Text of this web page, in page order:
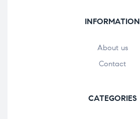
INFORMATION
About us
Contact
CATEGORIES